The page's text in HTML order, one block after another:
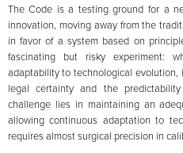
The Code is a testing ground for a
innovation, moving away from the
in favor of a system based on
fascinating but risky experiment:
adaptability to technological
legal certainty and the
challenge lies in maintaining an
allowing continuous adaptation to
requires almost surgical precision in